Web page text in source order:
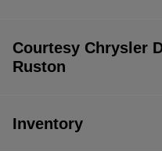
Courtesy Chrysler
Ruston
Inventory